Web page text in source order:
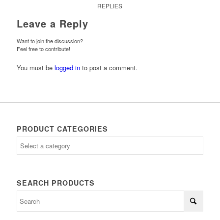
REPLIES
Leave a Reply
Want to join the discussion?
Feel free to contribute!
You must be logged into post a comment.
PRODUCT CATEGORIES
SEARCH PRODUCTS